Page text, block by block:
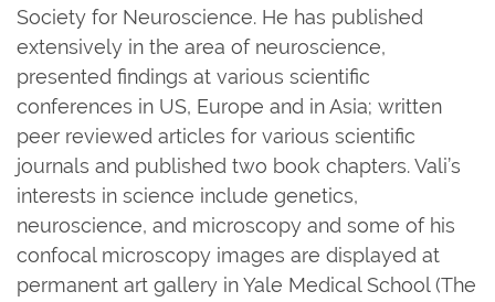
Society for Neuroscience. He has published
extensively in the area of neuroscience,
presented findings at various scientific
conferences in US, Europe and in Asia; written
peer reviewed articles for various scientific
journals and published two book chapters. Vali’s
interests in science include genetics,
neuroscience, and microscopy and some of his
confocal microscopy images are displayed at
permanent art gallery in Yale Medical School (The